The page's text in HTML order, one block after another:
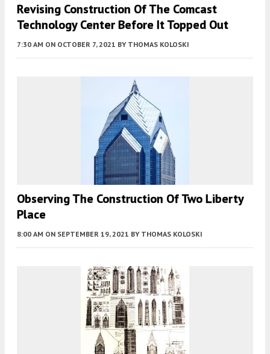
Revising Construction Of The Comcast
Technology Center Before It Topped Out
7:30 AM ON OCTOBER 7, 2021 BY THOMAS KOLOSKI
Observing The Construction Of Two Liberty
Place
8:00 AM ON SEPTEMBER 19, 2021 BY THOMAS KOLOSKI